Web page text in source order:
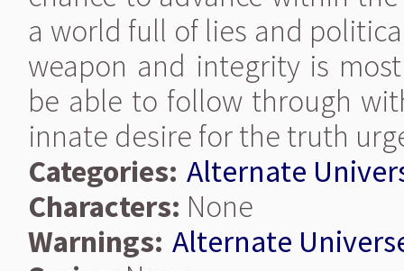
a world full of lies and
weapon and integrity is
be able to follow through
innate desire for the truth
Categories: Alternate
Characters: None
Warnings: Alternate